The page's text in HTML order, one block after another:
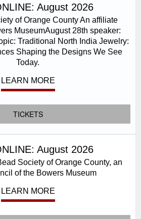
August 2026
of Orange County An affiliate
MuseumAugust 28th speaker:
Traditional North India Jewelry:
Shaping the Designs We See
Today.
LEARN MORE
TICKETS
August 2026
Society of Orange County, an
of the Bowers Museum
LEARN MORE